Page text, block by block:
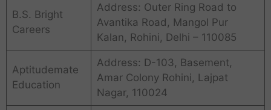
B.S. Bright
Careers
Address: Outer Ring Road to
Avantika Road, Mangol Pur
Kalan, Rohini, Delhi – 110085
Aptitudemate
Education
Address: D-103, Basement,
Amar Colony Rohini, Lajpat
Nagar, 110024